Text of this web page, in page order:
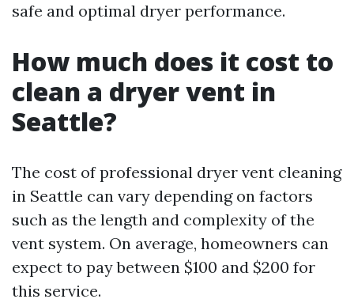
safe and optimal dryer performance.
How much does it cost to
clean a dryer vent in
Seattle?
The cost of professional dryer vent cleaning
in Seattle can vary depending on factors
such as the length and complexity of the
vent system. On average, homeowners can
expect to pay between $100 and $200 for
this service.